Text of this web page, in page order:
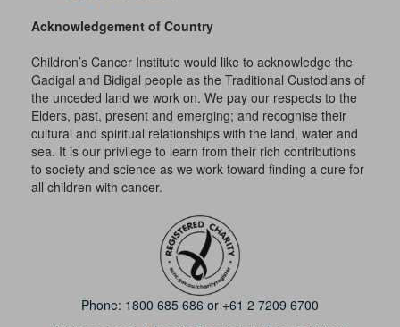
Acknowledgement of Country
Children’s Cancer Institute would like to acknowledge the
Gadigal and Bidigal people as the Traditional Custodians of
the unceded land we work on. We pay our respects to the
Elders, past, present and emerging; and recognise their
cultural and spiritual relationships with the land, water and
sea. It is our privilege to learn from their rich contributions
to society and science as we work toward finding a cure for
all children with cancer.
Phone: 1800 685 686 or +61 2 7209 6700